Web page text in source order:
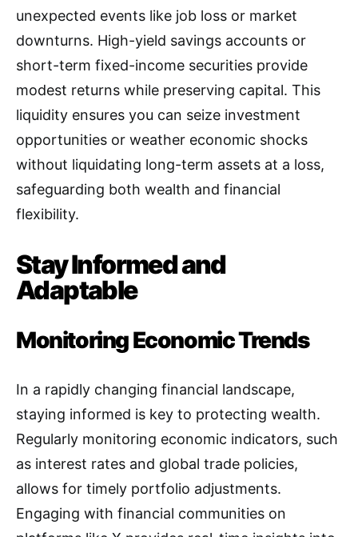
unexpected events like job loss or market
downturns. High-yield savings accounts or
short-term fixed-income securities provide
modest returns while preserving capital. This
liquidity ensures you can seize investment
opportunities or weather economic shocks
without liquidating long-term assets at a loss,
safeguarding both wealth and financial
flexibility.
Stay Informed and
Adaptable
Monitoring Economic Trends
In a rapidly changing financial landscape,
staying informed is key to protecting wealth.
Regularly monitoring economic indicators, such
as interest rates and global trade policies,
allows for timely portfolio adjustments.
Engaging with financial communities on